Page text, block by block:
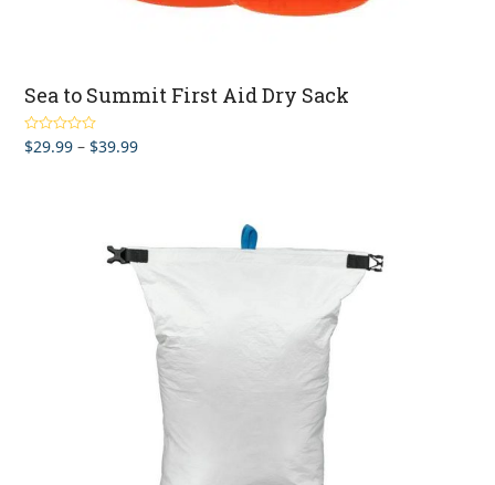
Sea to Summit First Aid Dry Sack
Rated4.67
out of 5
$29.99 – $39.99Price